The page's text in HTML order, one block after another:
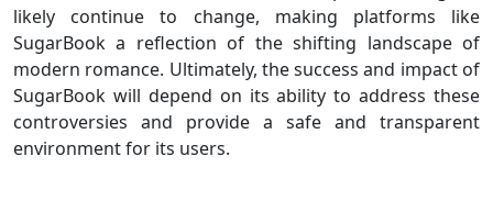
likely continue to change, making platforms like
SugarBook a reflection of the shifting landscape of
modern romance. Ultimately, the success and impact of
SugarBook will depend on its ability to address these
controversies and provide a safe and transparent
environment for its users.